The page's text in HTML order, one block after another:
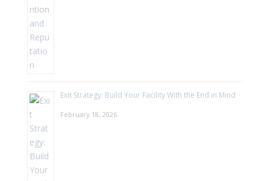
Exit Strategy: Build Your Facility With the End in Mind
February 18, 2026